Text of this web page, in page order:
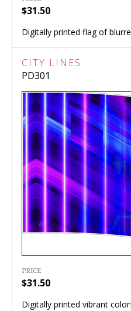
$31.50
Digitally printed flag of
CITY LINES
PD301
PRICE
$31.50
Digitally printed vibrant